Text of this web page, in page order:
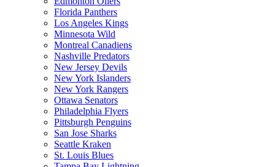
Florida Panthers
Los Angeles Kings
Minnesota Wild
Montreal Canadiens
Nashville Predators
New Jersey Devils
New York Islanders
New York Rangers
Ottawa Senators
Philadelphia Flyers
Pittsburgh Penguins
San Jose Sharks
Seattle Kraken
St. Louis Blues